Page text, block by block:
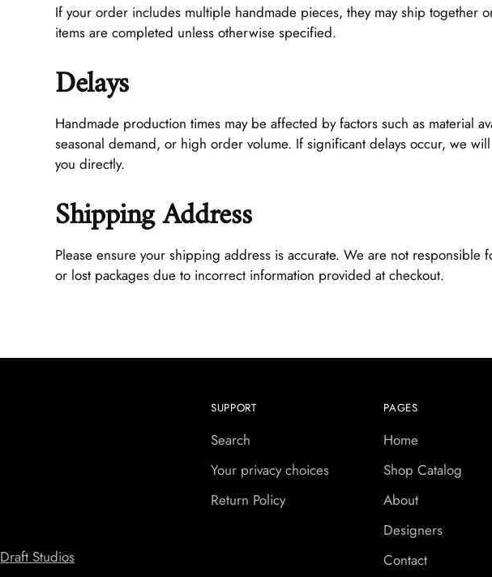
If your order includes multiple handmade pieces, they may ship together
items are completed unless otherwise specified.
Delays
Handmade production times may be affected by factors such as material
seasonal demand, or high order volume. If significant delays occur, we
you directly.
Shipping Address
Please ensure your shipping address is accurate. We are not responsible
or lost packages due to incorrect information provided at checkout.
Draft Studios
SUPPORT
Search
Your privacy choices
Return Policy
PAGES
Home
Shop Catalog
About
Designers
Contact